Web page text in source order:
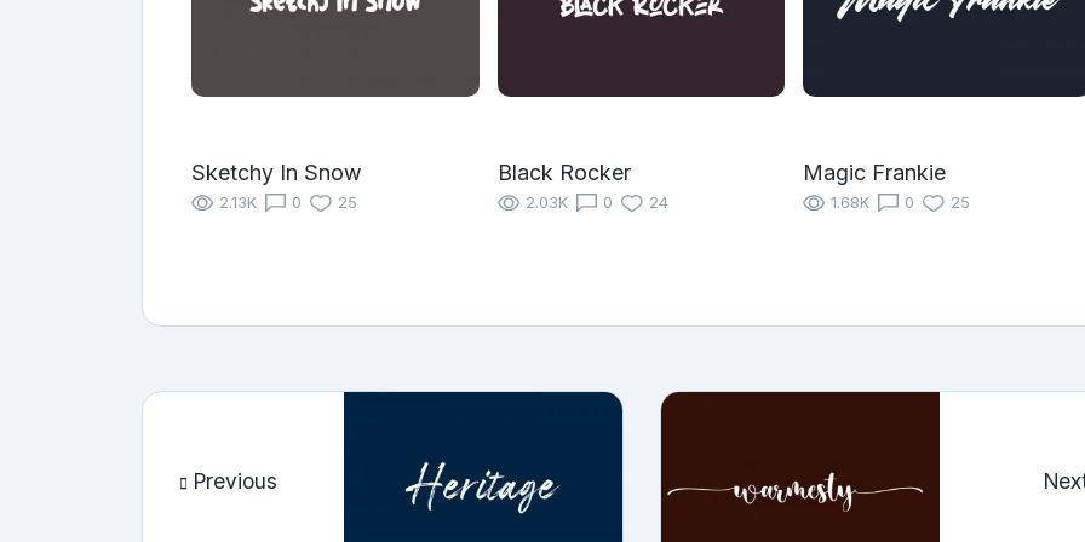
Sketchy In Snow
2.13K 0 25
Black Rocker
2.03K 0 24
Magic Frankie
1.68K 0 25
Previous